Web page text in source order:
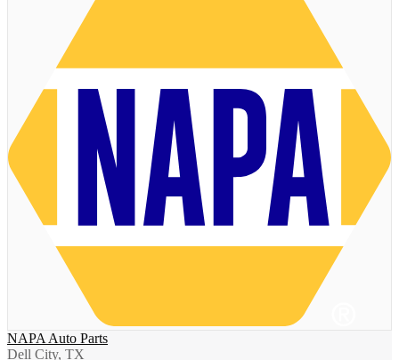
NAPA Auto Parts
Dell City, TX